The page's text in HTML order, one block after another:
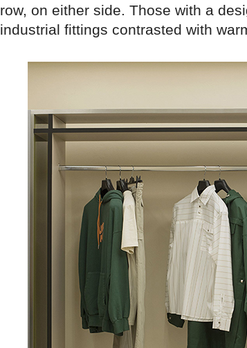
row, on either side. Those with a
industrial fittings contrasted with